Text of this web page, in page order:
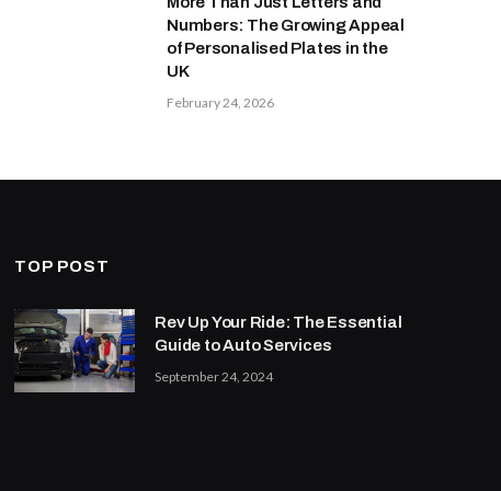
Numbers: The Growing Appeal
of Personalised Plates in the
UK
February 24, 2026
TOP POST
Rev Up Your Ride: The Essential
Guide to Auto Services
September 24, 2024